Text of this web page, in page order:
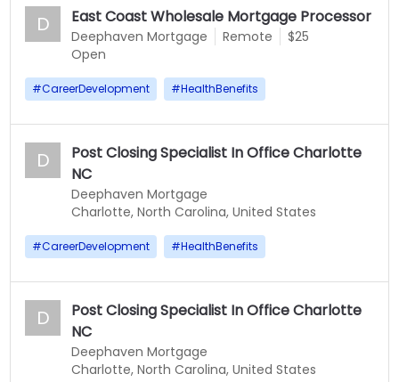
D East Coast Wholesale Mortgage Processor
Deephaven Mortgage Remote
$25
Open
#CareerDevelopment #HealthBenefits
D
Post Closing Specialist In Office Charlotte
NC
Deephaven Mortgage
Charlotte, North Carolina, United States
#CareerDevelopment #HealthBenefits
D
Post Closing Specialist In Office Charlotte
NC
Deephaven Mortgage
Charlotte, North Carolina, United States